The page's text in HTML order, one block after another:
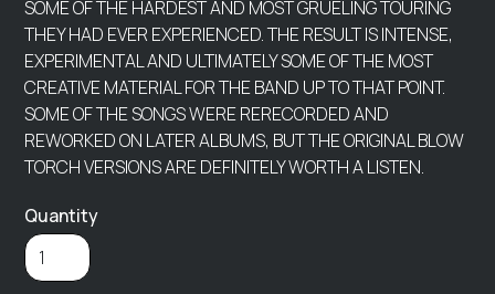
SOME OF THE HARDEST AND MOST GRUELING TOURING
THEY HAD EVER EXPERIENCED. THE RESULT IS INTENSE,
EXPERIMENTAL AND ULTIMATELY SOME OF THE MOST
CREATIVE MATERIAL FOR THE BAND UP TO THAT POINT.
SOME OF THE SONGS WERE RERECORDED AND
REWORKED ON LATER ALBUMS, BUT THE ORIGINAL BLOW
TORCH VERSIONS ARE DEFINITELY WORTH A LISTEN.
Quantity